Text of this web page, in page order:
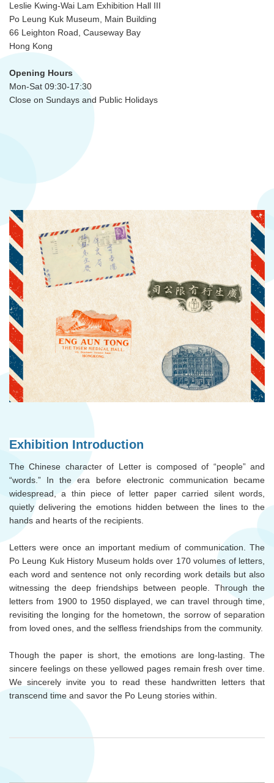
Leslie Kwing-Wai Lam Exhibition Hall III
Po Leung Kuk Museum, Main Building
66 Leighton Road, Causeway Bay
Hong Kong
Opening Hours
Mon-Sat 09:30-17:30
Close on Sundays and Public Holidays
Exhibition Introduction
The Chinese character of Letter is composed of “people” and
“words.” In the era before electronic communication became
widespread, a thin piece of letter paper carried silent words,
quietly delivering the emotions hidden between the lines to the
hands and hearts of the recipients.
Letters were once an important medium of communication. The
Po Leung Kuk History Museum holds over 170 volumes of letters,
each word and sentence not only recording work details but also
witnessing the deep friendships between people. Through the
letters from 1900 to 1950 displayed, we can travel through time,
revisiting the longing for the hometown, the sorrow of separation
from loved ones, and the selfless friendships from the community.
Though the paper is short, the emotions are long-lasting. The
sincere feelings on these yellowed pages remain fresh over time.
We sincerely invite you to read these handwritten letters that
transcend time and savor the Po Leung stories within.